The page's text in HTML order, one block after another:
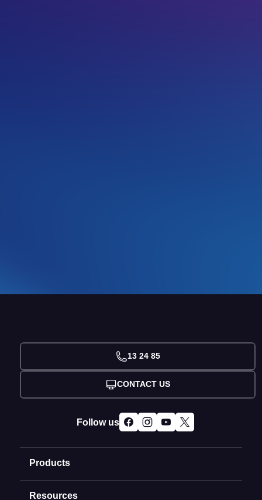
Products
Domain Names
Resources
13 24 85
CONTACT US
Follow us